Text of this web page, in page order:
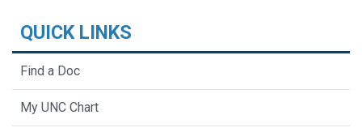
QUICK LINKS
Find a Doc
My UNC Chart